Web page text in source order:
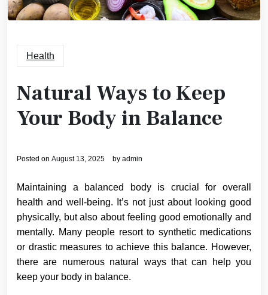
Health
Natural Ways to Keep
Your Body in Balance
Posted on August 13, 2025 by admin
Maintaining a balanced body is crucial for overall
health and well-being. It’s not just about looking good
physically, but also about feeling good emotionally and
mentally. Many people resort to synthetic medications
or drastic measures to achieve this balance. However,
there are numerous natural ways that can help you
keep your body in balance.